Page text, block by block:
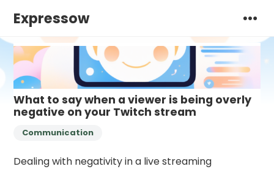
Expressow
What to say when a viewer is being overly
negative on your Twitch stream
Communication
Dealing with negativity in a live streaming